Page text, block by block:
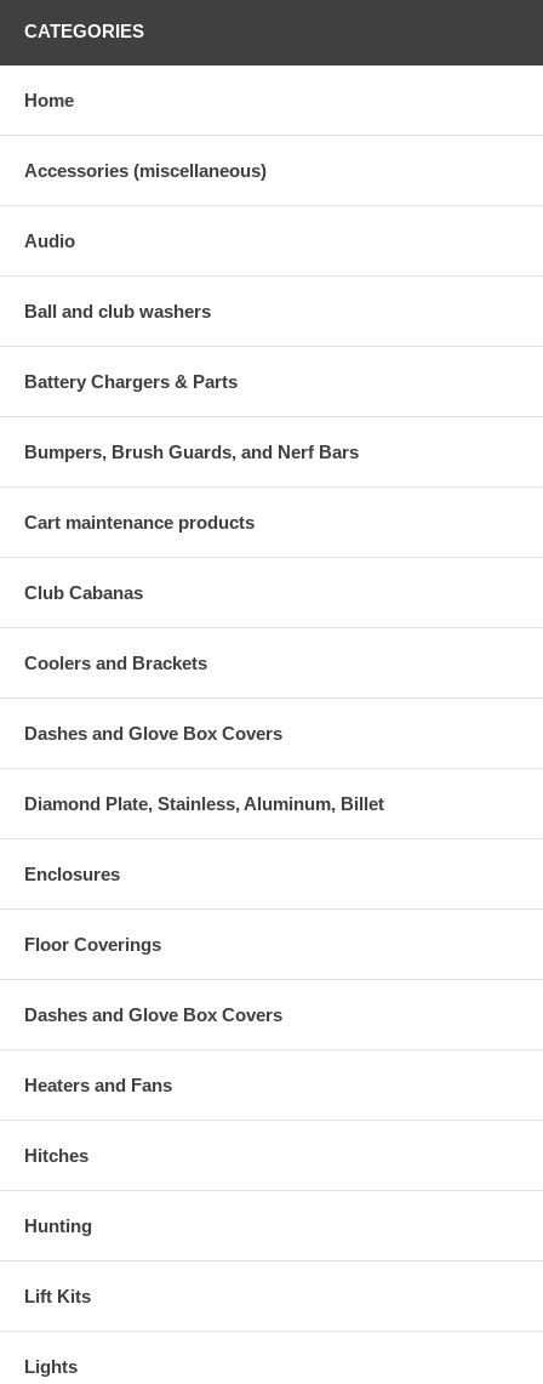
CATEGORIES
Home
Accessories (miscellaneous)
Audio
Ball and club washers
Battery Chargers & Parts
Bumpers, Brush Guards, and Nerf Bars
Cart maintenance products
Club Cabanas
Coolers and Brackets
Dashes and Glove Box Covers
Diamond Plate, Stainless, Aluminum, Billet
Enclosures
Floor Coverings
Dashes and Glove Box Covers
Heaters and Fans
Hitches
Hunting
Lift Kits
Lights